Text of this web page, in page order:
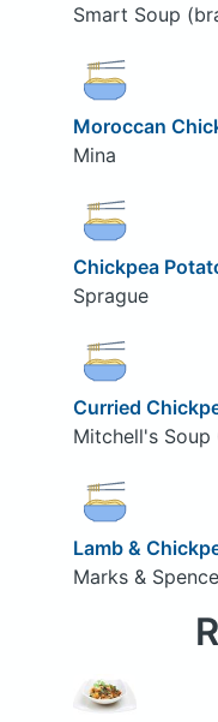
Smart Soup
Moroccan
Mina
Chickpea
Sprague
Curried
Mitchell's Soup
Lamb &
Marks &